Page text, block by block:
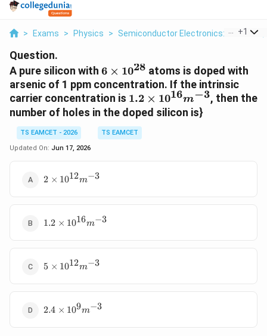
> Exams > Physics > Semiconductor Electronics: Materials,
+1
Question.
A pure silicon with 6
\times
10^{28}
6 × 1028 atoms is doped with
arsenic of 1 ppm concentration. If the intrinsic
carrier concentration is 1.2
\times
10^{16}
m^{-3}
1.2 × 1016m−3, then the
number of holes in the doped silicon is}
TS EAMCET - 2026
TS EAMCET
Updated On: Jun 17, 2026
2 \times
2 × 1012m−3
1.2
1.2 × 1016m−3
5 \times
5 × 1012m−3
2.4
2.4 × 109m−3